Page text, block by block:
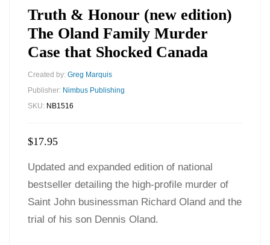
Truth & Honour (new edition)
The Oland Family Murder
Case that Shocked Canada
Created by: Greg Marquis
Publisher: Nimbus Publishing
SKU: NB1516
$17.95
Updated and expanded edition of national
bestseller detailing the high-profile murder of
Saint John businessman Richard Oland and the
trial of his son Dennis Oland.